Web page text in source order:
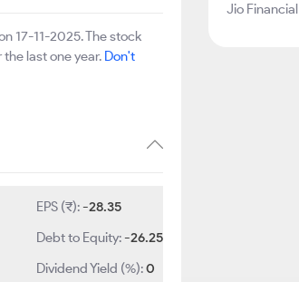
17-11-2025. The stock
the last one year. Don't
EPS (₹):-28.35
Debt to Equity:-26.25
Dividend Yield (%):0
Jio